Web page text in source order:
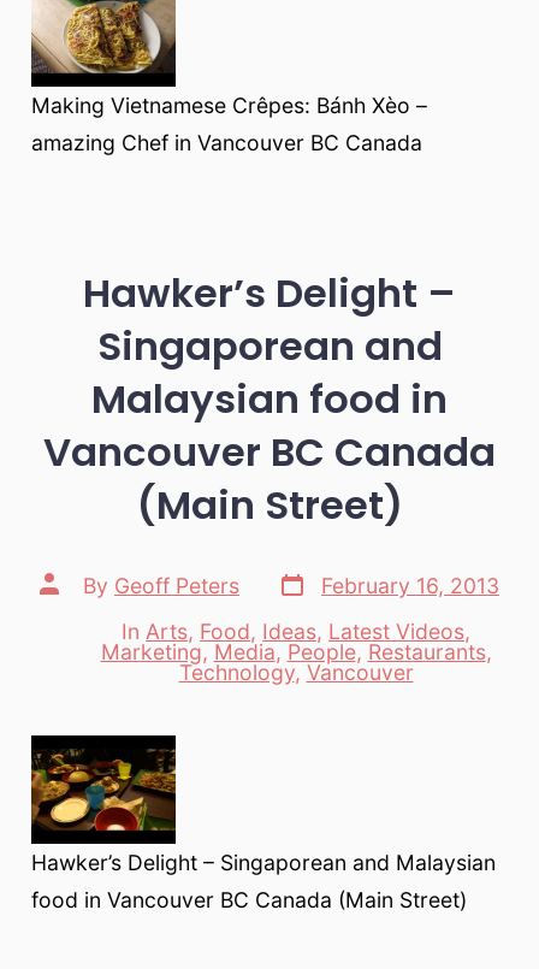
Making Vietnamese Crêpes: Bánh Xèo –
amazing Chef in Vancouver BC Canada
Hawker’s Delight –
Singaporean and
Malaysian food in
Vancouver BC Canada
(Main Street)
Post
author
By Geoff Peters
Post
date
February 16, 2013
Categories
In Arts, Food, Ideas, Latest Videos,
Marketing, Media, People, Restaurants,
Technology, Vancouver
Hawker’s Delight – Singaporean and Malaysian
food in Vancouver BC Canada (Main Street)